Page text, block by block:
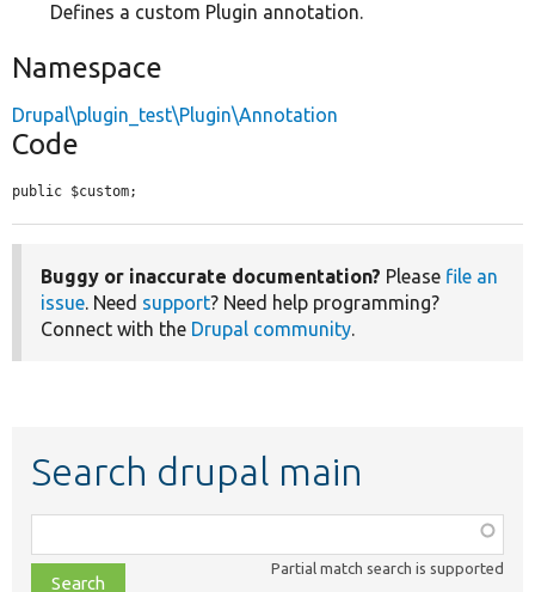
Defines a custom Plugin annotation.
Namespace
Drupal\plugin_test\Plugin\Annotation
Code
public $custom;
Buggy or inaccurate documentation? Please file an
issue. Need support? Need help programming?
Connect with the Drupal community.
Search drupal main
class,
file,
Partial match search is supported